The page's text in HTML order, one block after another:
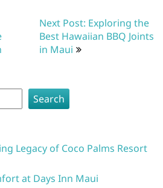
Next Post: Exploring the
Best Hawaiian BBQ Joints
in Maui
Search
Legacy of Coco Palms Resort
at Days Inn Maui